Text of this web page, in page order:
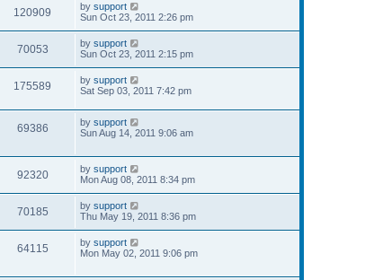
120909 by support
Sun Oct 23, 2011 2:26 pm
70053 by support
Sun Oct 23, 2011 2:15 pm
175589 by support
Sat Sep 03, 2011 7:42 pm
69386 by support
Sun Aug 14, 2011 9:06 am
92320 by support
Mon Aug 08, 2011 8:34 pm
70185 by support
Thu May 19, 2011 8:36 pm
64115 by support
Mon May 02, 2011 9:06 pm